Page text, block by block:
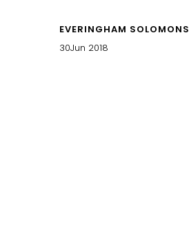
EVERINGHAM SOLOMONS
30Jun 2018